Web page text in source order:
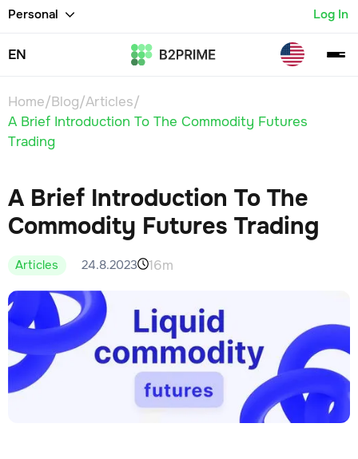
Personal Log In
EN
Home/Blog/Articles/
A Brief Introduction To The Commodity Futures
Trading
A Brief Introduction To The
Commodity Futures Trading
Articles 24.8.2023 16m